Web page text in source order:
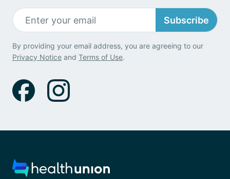
Subscribe
By providing your email address, you are agreeing to our
Privacy Notice and Terms of Use.